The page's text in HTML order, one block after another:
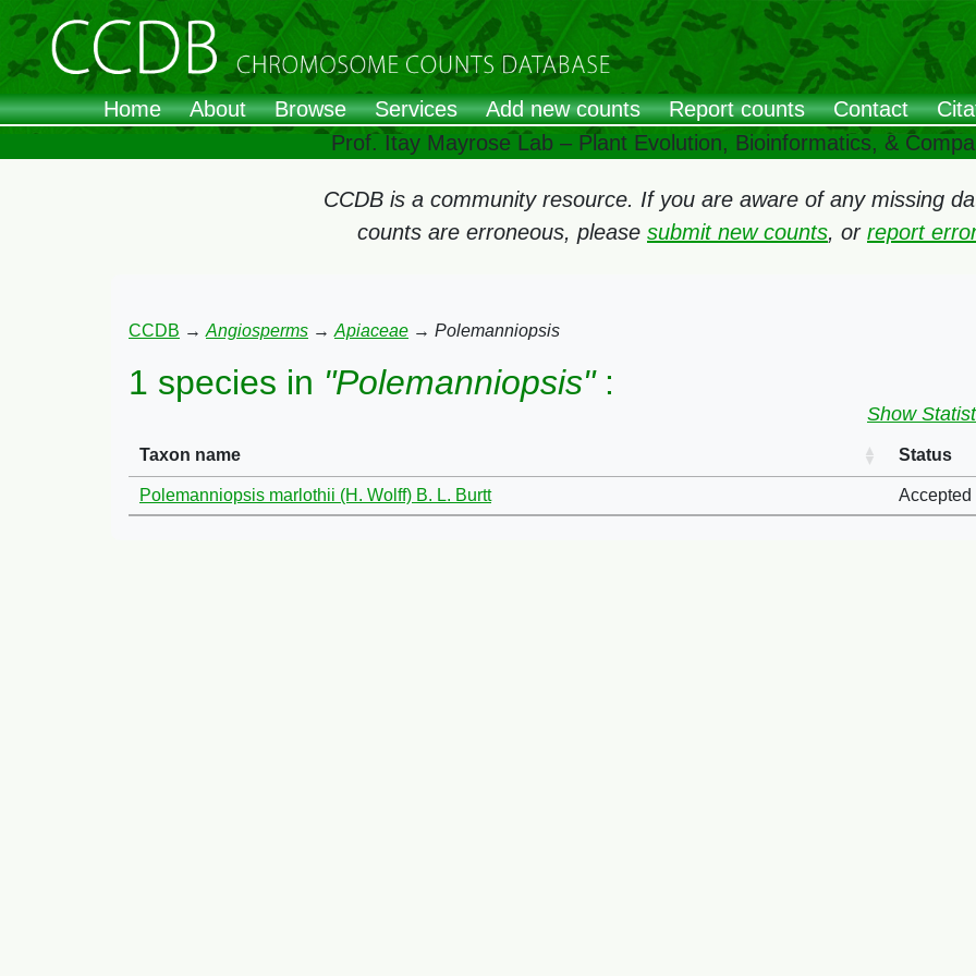
Home About Browse Services Add new counts Report counts Contact
Prof. Itay Mayrose Lab – Plant Evolution, Bioinformatics, &
CCDB is a community resource. If you are aware of any missing
counts are erroneous, please submit new counts, or report
CCDB → Angiosperms → Apiaceae → Polemanniopsis
1 species in "Polemanniopsis":
Show
Taxon name Status
Polemanniopsis marlothii (H. Wolff) B. L. Burtt Accepted